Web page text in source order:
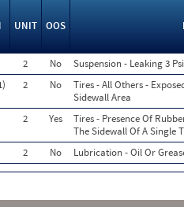
UNIT OOS
2 No
Suspension - Leaking 3
2 No
Tires - All Others -
Sidewall Area
2 Yes
Tires - Presence Of
The Sidewall Of A Single
2 No Lubrication - Oil Or